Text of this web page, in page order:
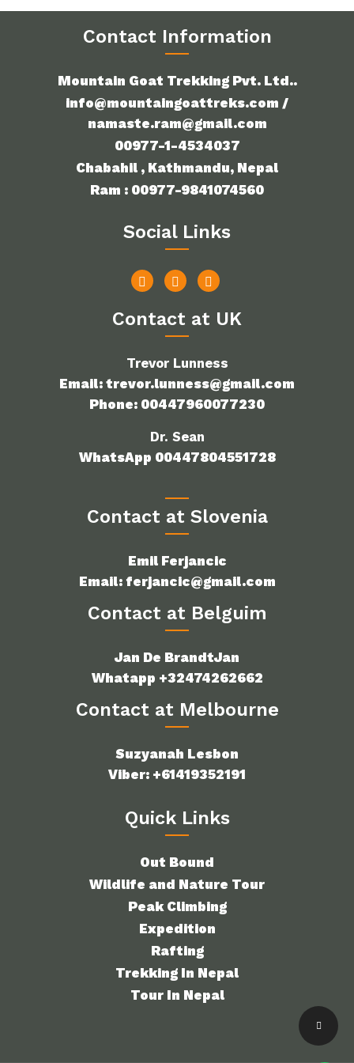
Contact Information
Mountain Goat Trekking Pvt. Ltd..
info@mountaingoattreks.com /
namaste.ram@gmail.com
00977-1-4534037
Chabahil , Kathmandu, Nepal
Ram : 00977-9841074560
Social Links
Contact at UK
Trevor Lunness
Email: trevor.lunness@gmail.com
Phone: 00447960077230
Dr. Sean
WhatsApp 00447804551728
Contact at Slovenia
Emil Ferjancic
Email: ferjancic@gmail.com
Contact at Belguim
Jan De BrandtJan
Whatapp +32474262662
Contact at Melbourne
Suzyanah Lesbon
Viber: +61419352191
Quick Links
Out Bound
Wildlife and Nature Tour
Peak Climbing
Expedition
Rafting
Trekking In Nepal
Tour In Nepal